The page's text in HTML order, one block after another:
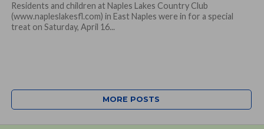
Residents and children at Naples Lakes Country Club
(www.napleslakesfl.com) in East Naples were in for a special
treat on Saturday, April 16...
MORE POSTS